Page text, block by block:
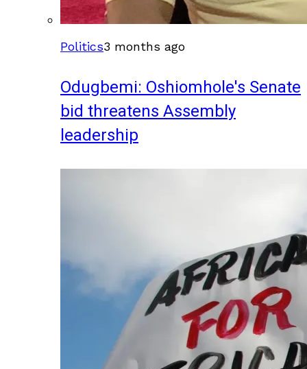
Politics3 months ago
Odugbemi: Oshiomhole's Senate
bid threatens Assembly
leadership